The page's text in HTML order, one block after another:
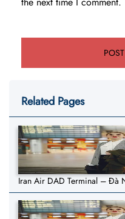
Related Pages
Iran Air DAD Terminal – Đà